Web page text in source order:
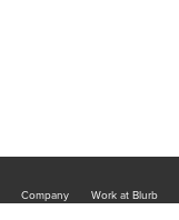
Company Work at Blurb